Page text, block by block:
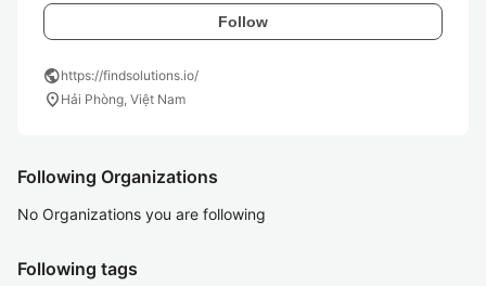
Follow
publichttps://findsolutions.io/
location_on Hải Phòng, Việt Nam
Following Organizations
No Organizations you are following
Following tags